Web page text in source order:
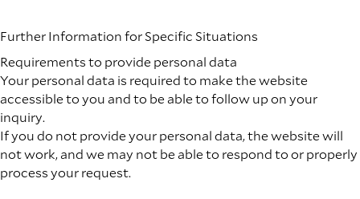
Further Information for Specific Situations
Requirements to provide personal data
Your personal data is required to make the website
accessible to you and to be able to follow up on your
inquiry.
If you do not provide your personal data, the website will
not work, and we may not be able to respond to or properly
process your request.